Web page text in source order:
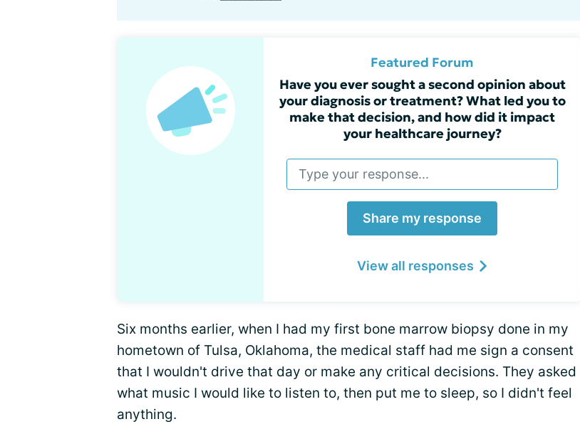
Featured Forum
Have you ever sought a second opinion about
your diagnosis or treatment? What led you to
make that decision, and how did it impact
your healthcare journey?
Share my response
View all responses
Six months earlier, when I had my first bone marrow biopsy done in my
hometown of Tulsa, Oklahoma, the medical staff had me sign a consent
that I wouldn't drive that day or make any critical decisions. They asked
what music I would like to listen to, then put me to sleep, so I didn't feel
anything.